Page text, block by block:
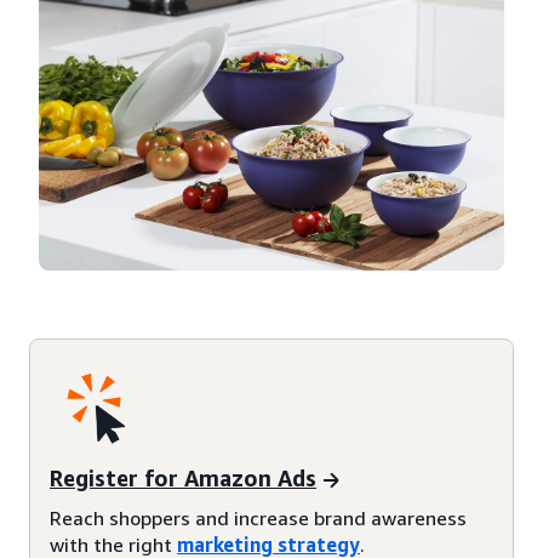
Register for Amazon Ads
Reach shoppers and increase brand awareness
with the right marketing strategy.